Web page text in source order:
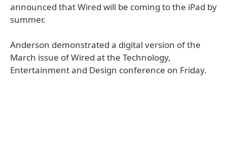
announced that Wired will be coming to the iPad by
summer.
Anderson demonstrated a digital version of the
March issue of Wired at the Technology,
Entertainment and Design conference on Friday.